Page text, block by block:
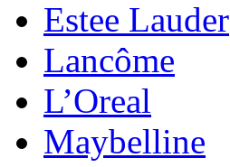
Estee Lauder
Lancôme
L’Oreal
Maybelline